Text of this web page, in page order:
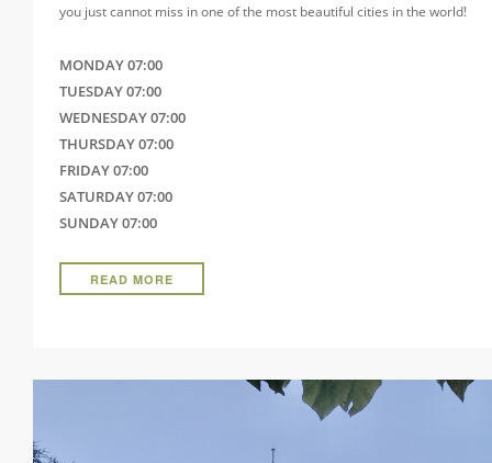
you just cannot miss in one of the most beautiful cities in the world!
MONDAY 07:00
TUESDAY 07:00
WEDNESDAY 07:00
THURSDAY 07:00
FRIDAY 07:00
SATURDAY 07:00
SUNDAY 07:00
READ MORE